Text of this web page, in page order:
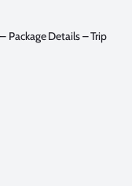
Package Details – Trip